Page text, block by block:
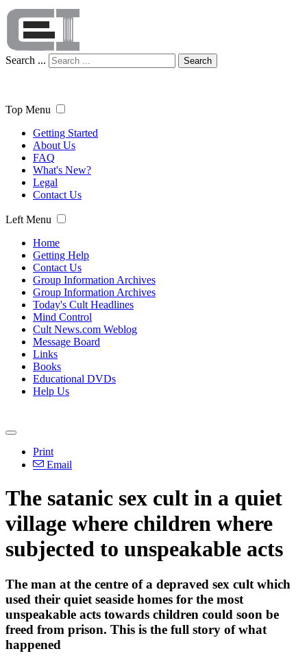
Search ... Search
Top Menu
Getting Started
About Us
FAQ
What's New?
Legal
Contact Us
Left Menu
Home
Getting Help
Contact Us
Group Information Archives
Group Information Archives
Today's Cult Headlines
Mind Control
Cult News.com Weblog
Message Board
Links
Books
Educational DVDs
Help Us
Print
Email
The satanic sex cult in a quiet
village where children where
subjected to unspeakable acts
The man at the centre of a depraved sex cult which
used their quiet seaside homes for the most
unspeakable acts towards children could soon be
freed from prison. This is the full story of what
happened